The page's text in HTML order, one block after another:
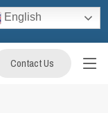
English
Contact Us